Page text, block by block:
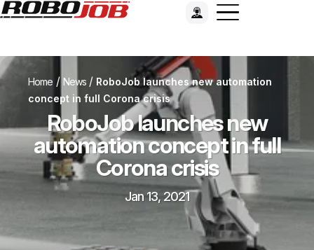
Home / News / RoboJob launches new automation
concept in full Corona crisis
RoboJob launches new
automation concept in full
Corona crisis
Jan 13, 2021